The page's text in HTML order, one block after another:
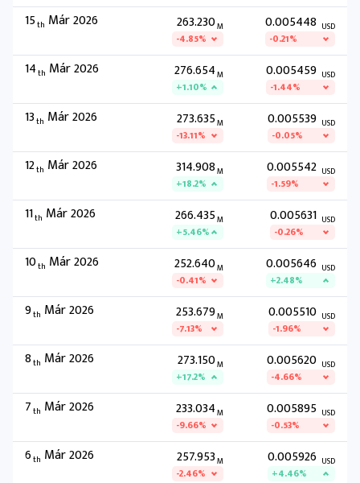
15th Már 2026 263.230M
-4.85%
0.005448 USD
-0.21%
14th Már 2026 276.654 M
+1.10%
0.005459 USD
-1.44%
13th Már 2026 273.635M
-13.11%
0.005539 USD
-0.05%
12th Már 2026 314.908 M
+18.2%
0.005542 USD
-1.59%
11th Már 2026 266.435M
+5.46%
0.005631 USD
-0.26%
10th Már 2026 252.640M
-0.41%
0.005646 USD
+2.48%
9th Már 2026 253.679M
-7.13%
0.005510 USD
-1.96%
8th Már 2026 273.150M
+17.2%
0.005620 USD
-4.66%
7th Már 2026 233.034 M
-9.66%
0.005895 USD
-0.53%
6th Már 2026 257.953 M
-2.46%
0.005926 USD
+4.46%